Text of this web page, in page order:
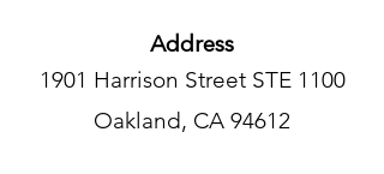
Address
1901 Harrison Street STE 1100
Oakland, CA 94612